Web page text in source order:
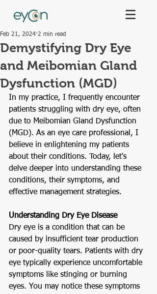
Demystifying Dry Eye
and Meibomian Gland
Dysfunction (MGD)
Feb 21, 2024 2 min read
In my practice, I frequently encounter
patients struggling with dry eye, often
due to Meibomian Gland Dysfunction
(MGD). As an eye care professional, I
believe in enlightening my patients
about their conditions. Today, let's
delve deeper into understanding these
conditions, their symptoms, and
effective management strategies.
Understanding Dry Eye Disease
Dry eye is a condition that can be
caused by insufficient tear production
or poor-quality tears. Patients with dry
eye typically experience uncomfortable
symptoms like stinging or burning
eyes. You may notice these symptoms